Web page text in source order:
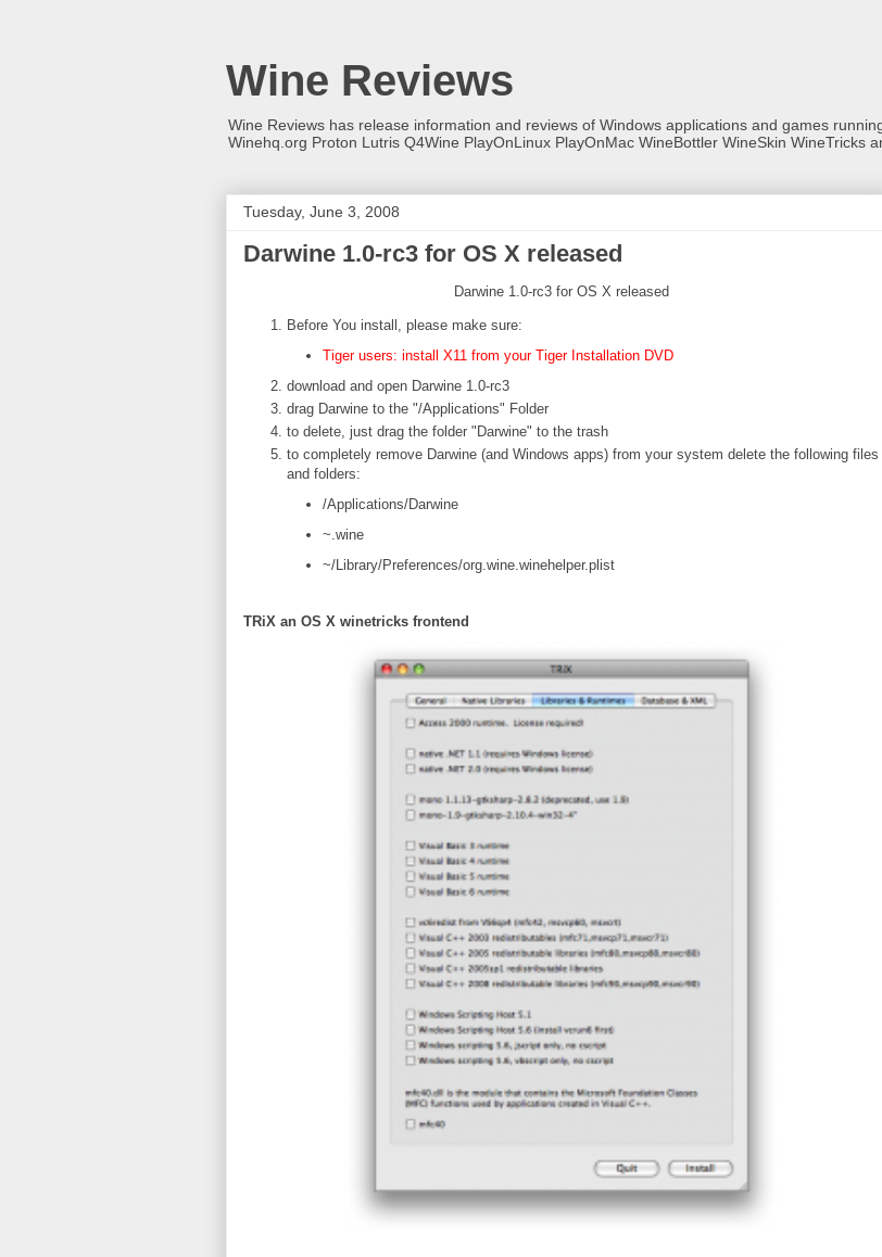
Wine Reviews
Wine Reviews has release information and reviews of Windows applications and games
Winehq.org Proton Lutris Q4Wine PlayOnLinux PlayOnMac WineBottler WineSkin WineTricks
Tuesday, June 3, 2008
Darwine 1.0-rc3 for OS X released
Darwine 1.0-rc3 for OS X released
Before You install, please make sure:
Tiger users: install X11 from your Tiger Installation DVD
download and open Darwine 1.0-rc3
drag Darwine to the "/Applications" Folder
to delete, just drag the folder "Darwine" to the trash
to completely remove Darwine (and Windows apps) from your system delete the following files
and folders:
/Applications/Darwine
~.wine
~/Library/Preferences/org.wine.winehelper.plist
TRiX an OS X winetricks frontend